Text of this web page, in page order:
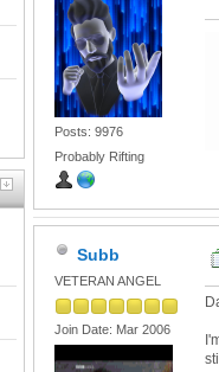
Posts: 9976
Probably Rifting
Subb
VETERAN ANGEL
Join Date: Mar 2006